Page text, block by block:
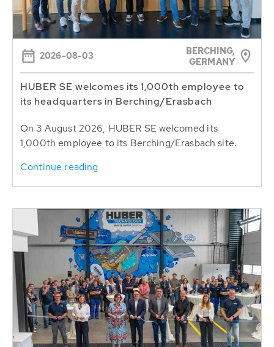
2026-08-03
BERCHING,
GERMANY
HUBER SE welcomes its 1,000th employee to
its headquarters in Berching/Erasbach
On 3 August 2026, HUBER SE welcomed its
1,000th employee to its Berching/Erasbach site.
Continue reading